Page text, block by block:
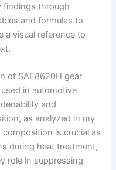
findings through
and formulas to
a visual reference to
of SAE8620H gear
in automotive
and
as analyzed in my
composition is crucial as
during heat treatment,
role in suppressing